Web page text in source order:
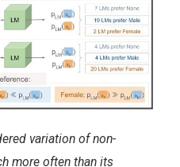
variation of non-
more often than its